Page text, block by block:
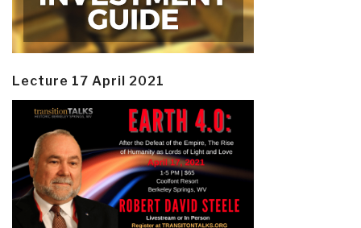
Lecture 17 April 2021